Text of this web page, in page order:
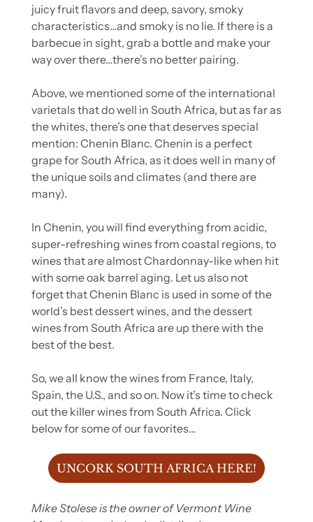
juicy fruit flavors and deep, savory, smoky
characteristics…and smoky is no lie. If there is a
barbecue in sight, grab a bottle and make your
way over there…there’s no better pairing.
Above, we mentioned some of the international
varietals that do well in South Africa, but as far as
the whites, there’s one that deserves special
mention: Chenin Blanc. Chenin is a perfect
grape for South Africa, as it does well in many of
the unique soils and climates (and there are
many).
In Chenin, you will find everything from acidic,
super-refreshing wines from coastal regions, to
wines that are almost Chardonnay-like when hit
with some oak barrel aging. Let us also not
forget that Chenin Blanc is used in some of the
world’s best dessert wines, and the dessert
wines from South Africa are up there with the
best of the best.
So, we all know the wines from France, Italy,
Spain, the U.S., and so on. Now it’s time to check
out the killer wines from South Africa. Click
below for some of our favorites…
UNCORK SOUTH AFRICA HERE!
Mike Stolese is the owner of Vermont Wine